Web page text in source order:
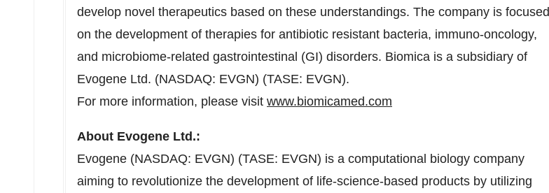
develop novel therapeutics based on these understandings. The company is focused
on the development of therapies for antibiotic resistant bacteria, immuno-oncology,
and microbiome-related gastrointestinal (GI) disorders. Biomica is a subsidiary of
Evogene Ltd. (NASDAQ: EVGN) (TASE: EVGN).
For more information, please visit www.biomicamed.com
About Evogene Ltd.:
Evogene (NASDAQ: EVGN) (TASE: EVGN) is a computational biology company
aiming to revolutionize the development of life-science-based products by utilizing